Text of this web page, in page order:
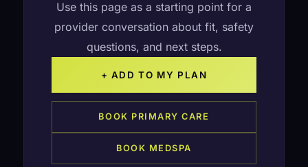
Use this page as a starting point for a
provider conversation about fit, safety
questions, and next steps.
+ ADD TO MY PLAN
BOOK PRIMARY CARE
BOOK MEDSPA